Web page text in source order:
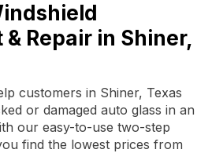
Repair in Shiner,
customers in Shiner, Texas
or damaged auto glass in an
our easy-to-use two-step
find the lowest prices from